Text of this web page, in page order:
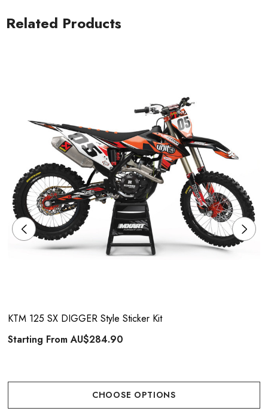
Related Products
KTM 125 SX DIGGER Style Sticker Kit
Starting FromAU$284.90
CHOOSE OPTIONS